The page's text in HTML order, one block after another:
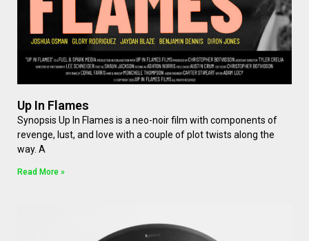
Up In Flames
Synopsis Up In Flames is a neo-noir film with components of
revenge, lust, and love with a couple of plot twists along the
way. A
Read More »